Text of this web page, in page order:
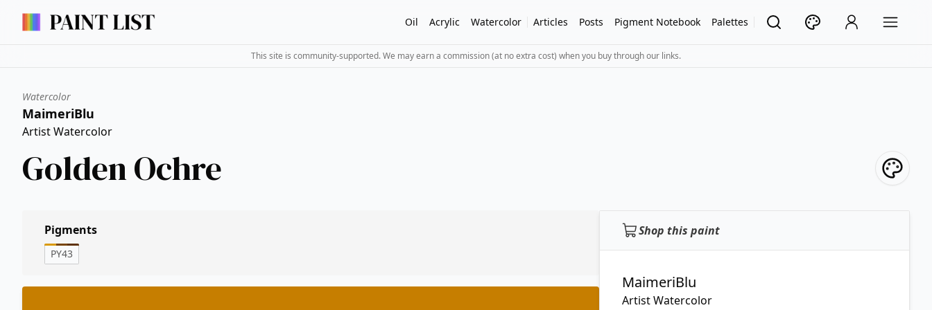
Oil Acrylic Watercolor Articles Posts Pigment Notebook Palettes
This site is community-supported. We may earn a commission (at no extra cost) when you buy through our links.
Watercolor
MaimeriBlu
Artist Watercolor
Golden Ochre
Shop this paint
MaimeriBlu
Artist Watercolor
Pigments
PY43